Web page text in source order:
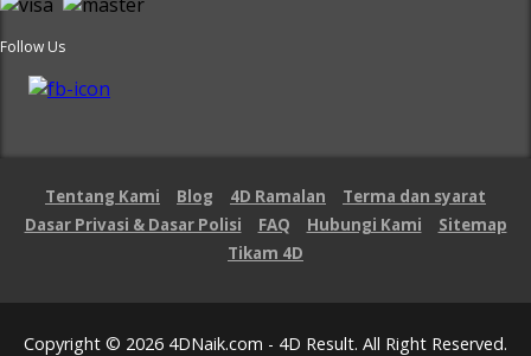
Follow Us
Tentang Kami Blog 4D Ramalan
Terma dan syarat
Dasar Privasi & Dasar Polisi
FAQ Hubungi Kami
Sitemap
Tikam 4D
Copyright © 2026 4DNaik.com - 4D Result. All Right Reserved.